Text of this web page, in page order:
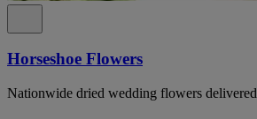
Horseshoe Flowers
Nationwide dried wedding flowers delivered